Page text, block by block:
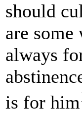
should
are
always
is for him